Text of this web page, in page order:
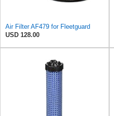
Air Filter AF479 for Fleetguard
USD 128.00